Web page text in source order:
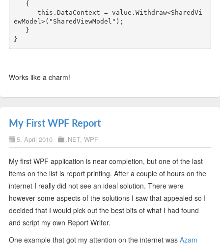
this .DataContext = value .Withdraw<SharedVi
ewModel>( "SharedViewModel" );
Works like a charm!
My First WPF Report
5. April 2010 .NET, WPF
My first WPF application is near completion, but one of the last
items on the list is report printing. After a couple of hours on the
internet I really did not see an ideal solution. There were
however some aspects of the solutions I saw that appealed so I
decided that I would pick out the best bits of what I had found
and script my own Report Writer.
One example that got my attention on the internet was Azam